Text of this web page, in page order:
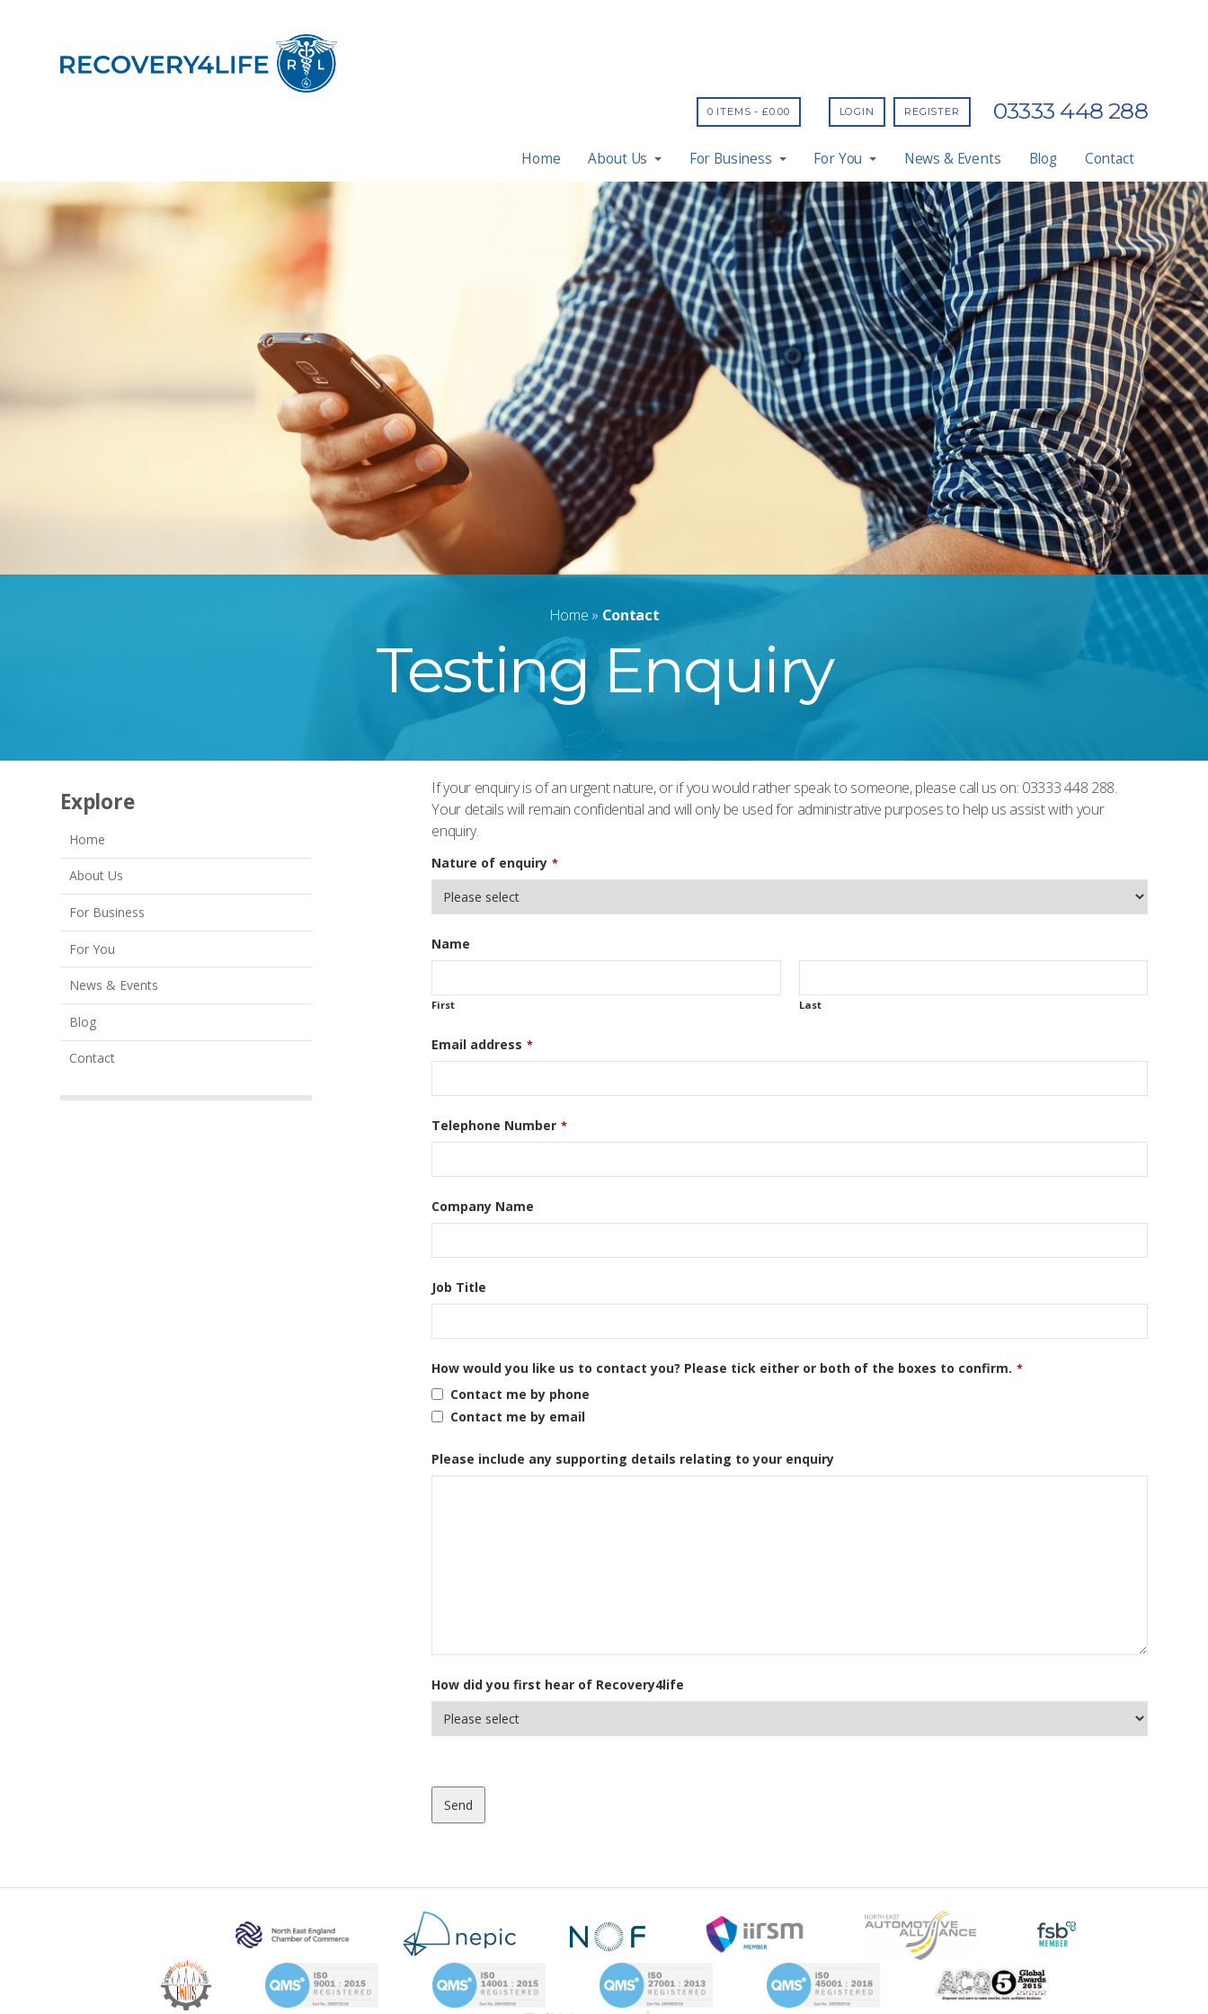
03333 448 288
LOGIN REGISTER
0 ITEMS -£0.00
Home About Us For Business For You News & Events Blog Contact
Home » Contact
Testing Enquiry
If your enquiry is of an urgent nature, or if you would rather speak to someone, please call us on: 03333 448 288.
Your details will remain confidential and will only be used for administrative purposes to help us assist with your
enquiry.
Nature of enquiry *
Name
First Last
Email address *
Telephone Number *
Company Name
Job Title
How would you like us to contact you? Please tick either or both of the boxes to confirm. *
Contact me by phone
Contact me by email
Please include any supporting details relating to your enquiry
How did you first hear of Recovery4life
Send
left
blank
Explore
Home
About Us
For Business
For You
News & Events
Blog
Contact